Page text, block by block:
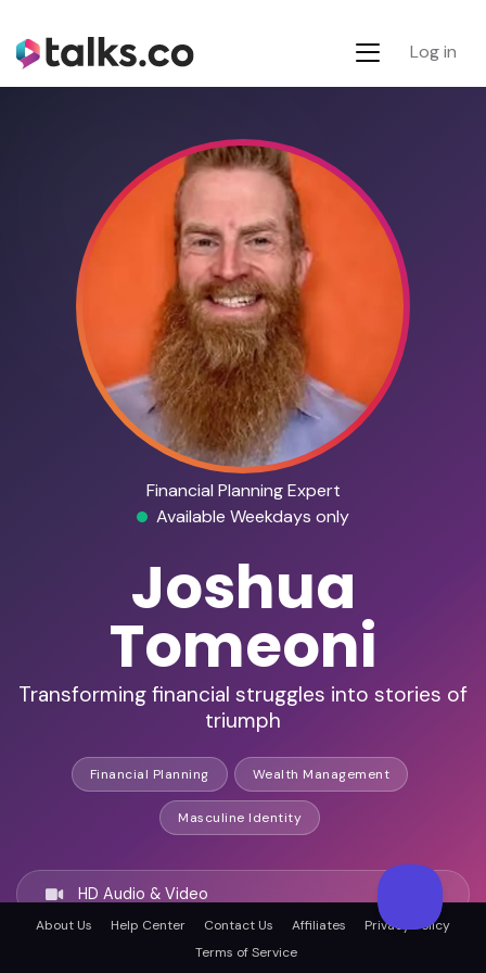
Log in
Financial Planning Expert
Available Weekdays only
Joshua
Tomeoni
Transforming financial struggles into stories of
triumph
Financial Planning Wealth Management
Masculine Identity
HD Audio & Video
About Us Help Center Contact Us Affiliates
Privacy Policy
Terms of Service